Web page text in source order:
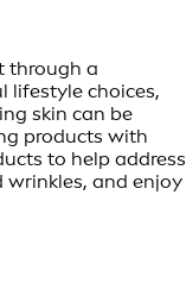
through a
lifestyle choices,
skin can be
products with
to help address
wrinkles, and enjoy